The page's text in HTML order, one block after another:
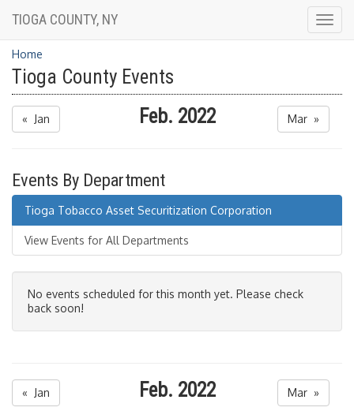
TIOGA COUNTY, NY
Home
Tioga County Events
« Jan Feb. 2022 Mar »
Events By Department
Tioga Tobacco Asset Securitization Corporation
View Events for All Departments
No events scheduled for this month yet. Please check
back soon!
« Jan Feb. 2022 Mar »